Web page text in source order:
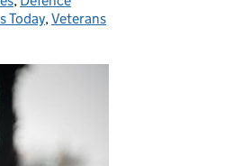
Today,Veterans